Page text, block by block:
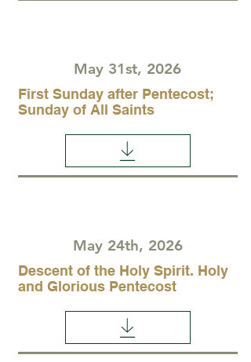
May 31st, 2026
First Sunday after Pentecost;
Sunday of All Saints
May 24th, 2026
Descent of the Holy Spirit. Holy
and Glorious Pentecost